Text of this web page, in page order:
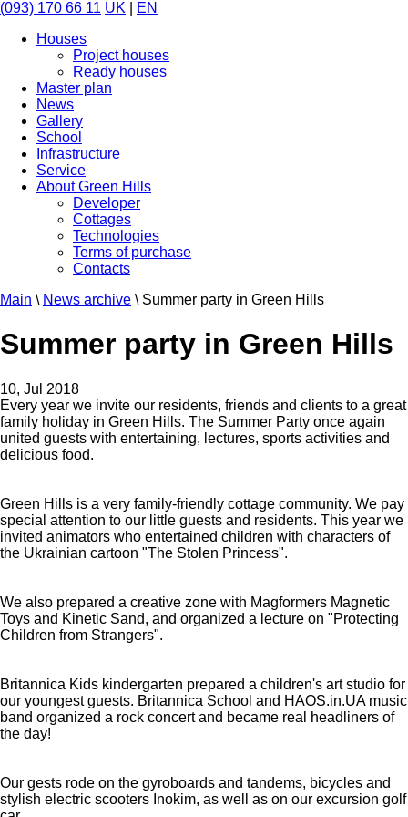
(093) 170 66 11 UK
EN
Houses
Project houses
Ready houses
Master plan
News
Gallery
School
Infrastructure
Service
About Green Hills
Developer
Cottages
Technologies
Terms of purchase
Contacts
Main \ News archive \ Summer party in Green Hills
Summer party in Green Hills
10, Jul 2018
Every year we invite our residents, friends and clients to a great
family holiday in Green Hills. The Summer Party once again
united guests with entertaining, lectures, sports activities and
delicious food.
Green Hills is a very family-friendly cottage community. We pay
special attention to our little guests and residents. This year we
invited animators who entertained children with characters of
the Ukrainian cartoon "The Stolen Princess".
We also prepared a creative zone with Magformers Magnetic
Toys and Kinetic Sand, and organized a lecture on "Protecting
Children from Strangers".
Britannica Kids kindergarten prepared a children's art studio for
our youngest guests. Britannica School and HAOS.in.UA music
band organized a rock concert and became real headliners of
the day!
Our gests rode on the gyroboards and tandems, bicycles and
stylish electric scooters Inokim, as well as on our excursion golf